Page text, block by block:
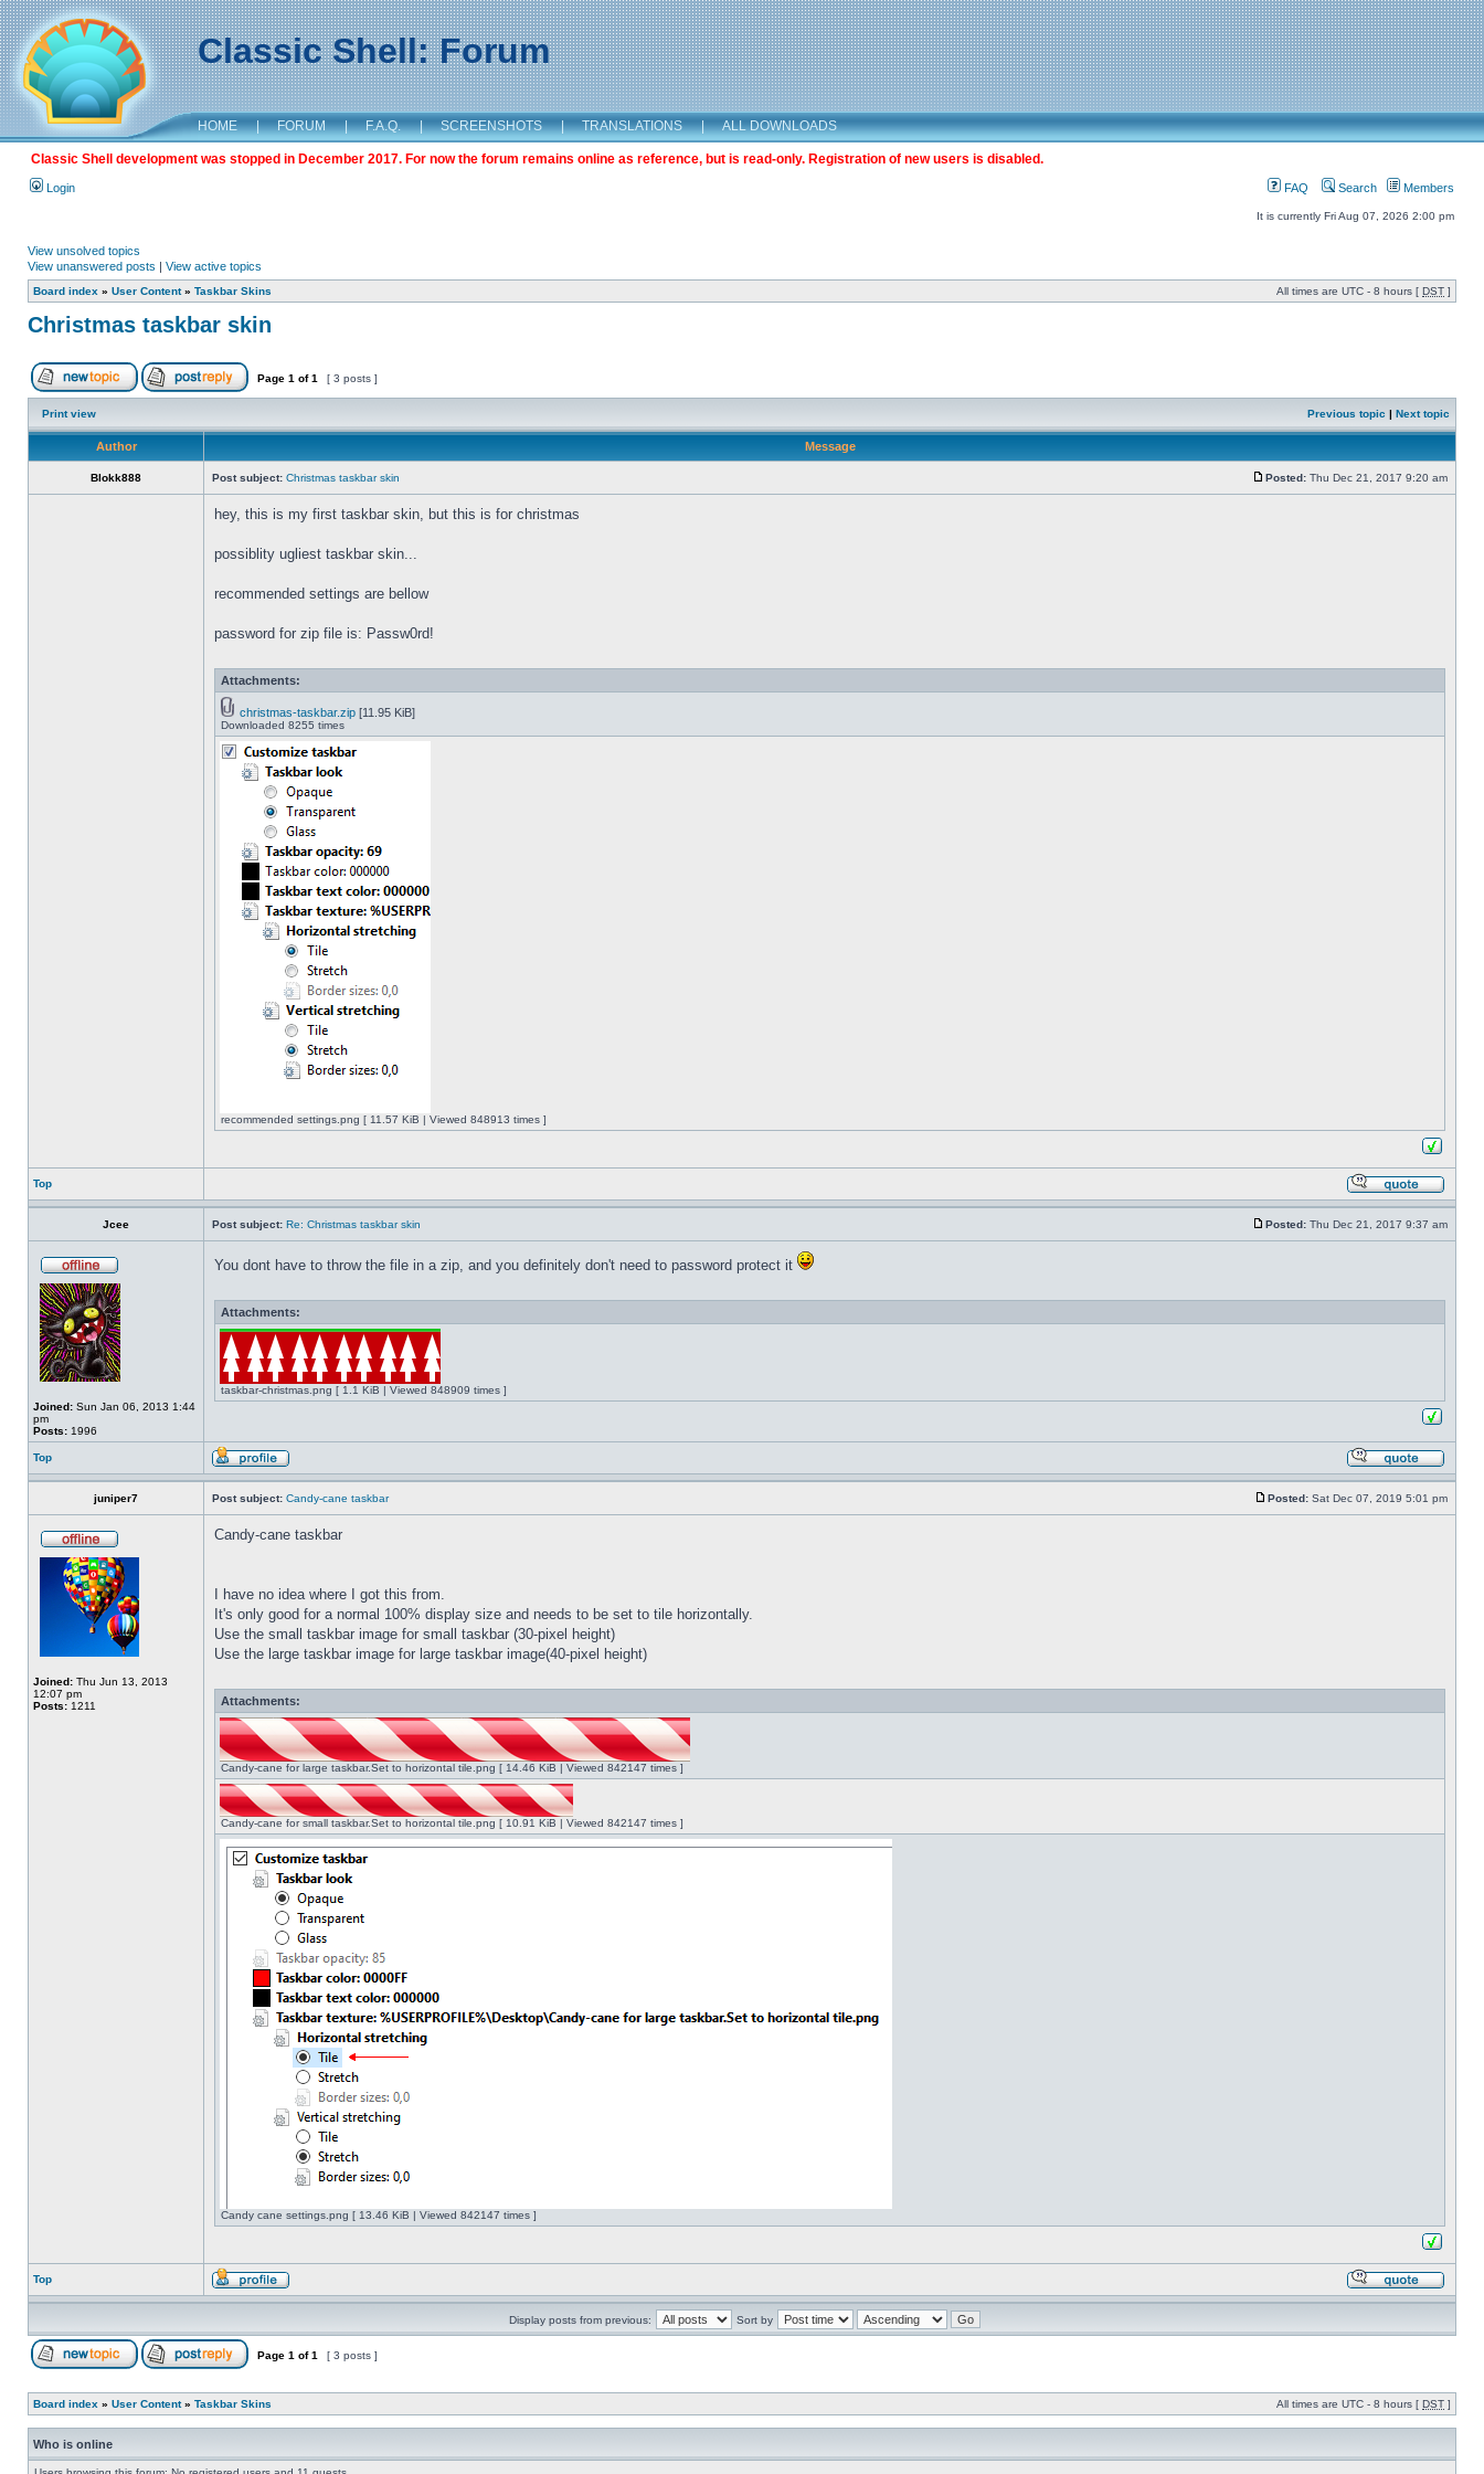
Classic Shell: Forum
HOME | FORUM | F.A.Q. | SCREENSHOTS | TRANSLATIONS | ALL DOWNLOADS
Classic Shell development was stopped in December 2017. For now the forum remains online as reference, but is read-only. Registration of new users is disabled.
Login FAQ Search Members
It is currently Fri Aug 07, 2026 2:00 pm
View unsolved topics
View unanswered posts | View active topics
Board index » User Content» Taskbar Skins All times are UTC - 8 hours [ DST ]
Christmas taskbar skin
Page 1 of1 [ 3 posts ]
Print view Previous topic | Next topic
Author Message
Blokk888 Post subject: Christmas taskbar skin Posted: Thu Dec 21, 2017 9:20 am
hey, this is my first taskbar skin, but this is for christmas
possiblity ugliest taskbar skin...
recommended settings are bellow
password for zip file is: Passw0rd!
Attachments:
christmas-taskbar.zip [11.95 KiB]
Downloaded 8255 times
recommended settings.png [ 11.57 KiB | Viewed 848913 times ]
Top
Jcee Post subject: Re: Christmas taskbar skin Posted: Thu Dec 21, 2017 9:37 am
Joined: Sun Jan 06, 2013 1:44
pm
Posts: 1996
You dont have to throw the file in a zip, and you definitely don't need to password protect it
Attachments:
taskbar-christmas.png [ 1.1 KiB | Viewed 848909 times ]
Top
juniper7 Post subject: Candy-cane taskbar Posted: Sat Dec 07, 2019 5:01 pm
Joined: Thu Jun 13, 2013
12:07 pm
Posts: 1211
Candy-cane taskbar
I have no idea where I got this from.
It's only good for a normal 100% display size and needs to be set to tile horizontally.
Use the small taskbar image for small taskbar (30-pixel height)
Use the large taskbar image for large taskbar image(40-pixel height)
Attachments:
Candy-cane for large taskbar.Set to horizontal tile.png [ 14.46 KiB | Viewed 842147 times ]
Candy-cane for small taskbar.Set to horizontal tile.png [ 10.91 KiB | Viewed 842147 times ]
Candy cane settings.png [ 13.46 KiB | Viewed 842147 times ]
Top
Display posts from previous: Sort by
Page 1 of1 [ 3 posts ]
Board index » User Content» Taskbar Skins All times are UTC - 8 hours [ DST ]
Who is online